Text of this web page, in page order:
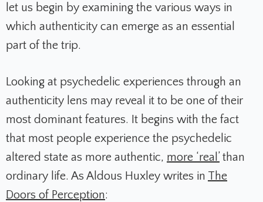
let us begin by examining the various ways in
which authenticity can emerge as an essential
part of the trip.
Looking at psychedelic experiences through an
authenticity lens may reveal it to be one of their
most dominant features. It begins with the fact
that most people experience the psychedelic
altered state as more authentic, more ‘real’ than
ordinary life. As Aldous Huxley writes in The
Doors of Perception: